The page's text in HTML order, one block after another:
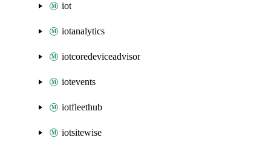
iot
iotanalytics
iotcoredeviceadvisor
iotevents
iotfleethub
iotsitewise